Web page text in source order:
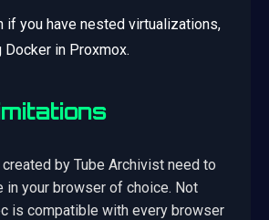
if you have nested virtualizations,
Docker in Proxmox.
by Tube Archivist need to
in your browser of choice. Not
is compatible with every browser